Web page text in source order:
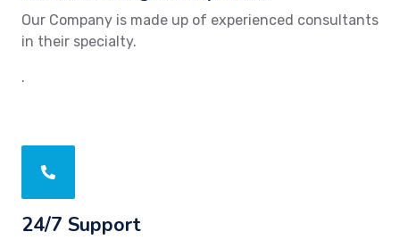
Our Company is made up of experienced consultants
in their specialty.
.
24/7 Support